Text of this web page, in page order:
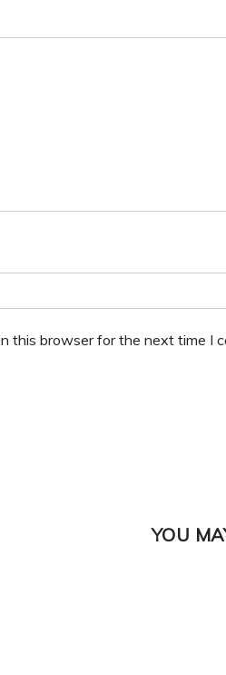
this browser for the next time I
YOU